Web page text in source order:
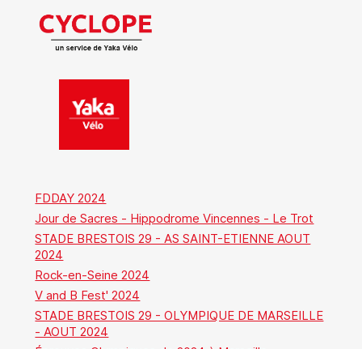
FDDAY 2024
Jour de Sacres - Hippodrome Vincennes - Le Trot
STADE BRESTOIS 29 - AS SAINT-ETIENNE AOUT
2024
Rock-en-Seine 2024
V and B Fest' 2024
STADE BRESTOIS 29 - OLYMPIQUE DE MARSEILLE
- AOUT 2024